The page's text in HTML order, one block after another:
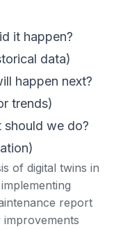
it happen?
data)
happen next?
trends)
should we do?
of digital twins in
report
improvements